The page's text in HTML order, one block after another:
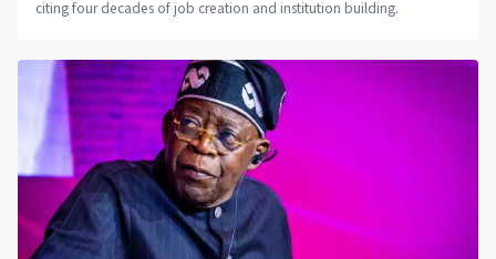
citing four decades of job creation and institution building.